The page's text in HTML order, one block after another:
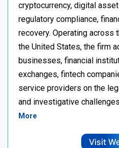
cryptocurrency, digital
regulatory compliance,
recovery. Operating across
the United States, the firm
businesses, financial
exchanges, fintech
service providers on the
and investigative
More
Visit